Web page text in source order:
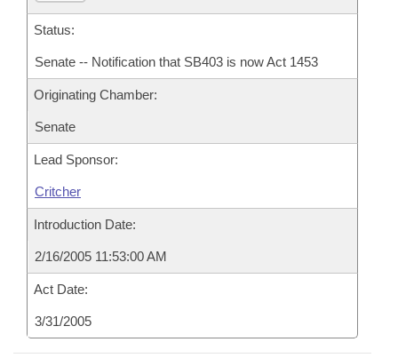
Status:
Senate -- Notification that SB403 is now Act 1453
Originating Chamber:
Senate
Lead Sponsor:
Critcher
Introduction Date:
2/16/2005 11:53:00 AM
Act Date:
3/31/2005